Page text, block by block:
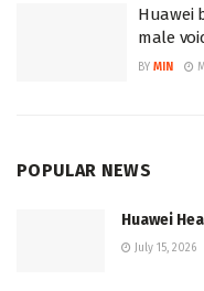
Huawei
male
BY MIN
POPULAR NEWS
Huawei
July 15, 2026